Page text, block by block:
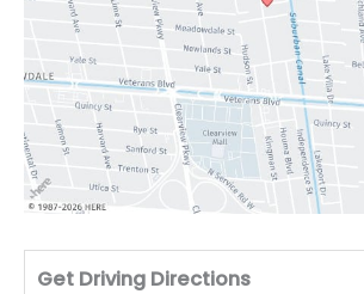
Get Driving Directions